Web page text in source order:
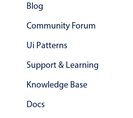
Blog
Community Forum
Ui Patterns
Support & Learning
Knowledge Base
Docs